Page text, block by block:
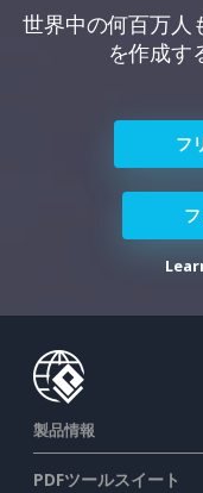
世界中の何百万人
を作成す
フ
製品情報
PDFツールスイート